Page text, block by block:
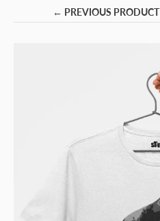
← PREVIOUS PRODUCT